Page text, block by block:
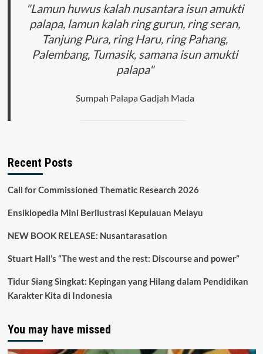
"Lamun huwus kalah nusantara isun amukti
palapa, lamun kalah ring gurun, ring seran,
Tanjung Pura, ring Haru, ring Pahang,
Palembang, Tumasik, samana isun amukti
palapa"
Sumpah Palapa Gadjah Mada
Recent Posts
Call for Commissioned Thematic Research 2026
Ensiklopedia Mini Berilustrasi Kepulauan Melayu
NEW BOOK RELEASE: Nusantarasation
Stuart Hall’s “The west and the rest: Discourse and power”
Tidur Siang Singkat: Kepingan yang Hilang dalam Pendidikan
Karakter Kita di Indonesia
You may have missed